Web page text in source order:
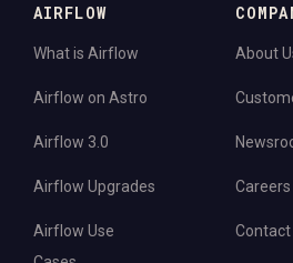
AIRFLOW
What is Airflow
Airflow on Astro
Airflow 3.0
Airflow Upgrades
Airflow Use
About
Careers
Contact